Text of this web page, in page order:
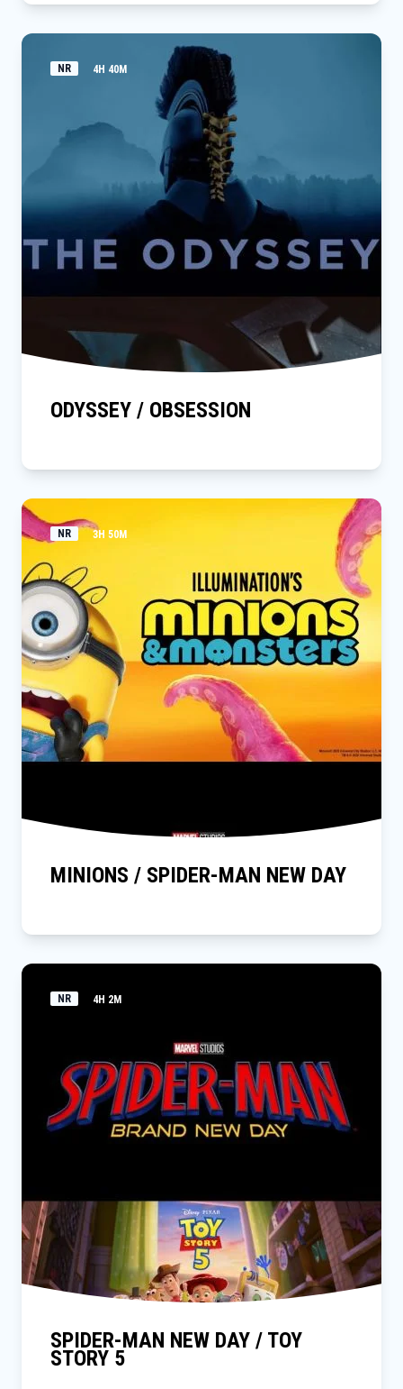
NR 4H 40M
ODYSSEY / OBSESSION
NR 3H 50M
MINIONS / SPIDER-MAN NEW DAY
NR 4H 2M
SPIDER-MAN NEW DAY / TOY
STORY 5